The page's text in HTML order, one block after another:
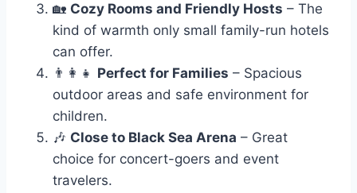
🏡 Cozy Rooms and Friendly Hosts – The
kind of warmth only small family-run hotels
can offer.
👨‍👩‍👧 Perfect for Families – Spacious
outdoor areas and safe environment for
children.
🎶 Close to Black Sea Arena – Great
choice for concert-goers and event
travelers.